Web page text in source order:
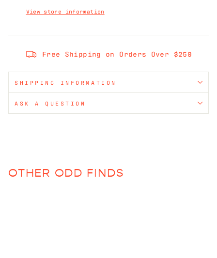
View store information
Free Shipping on Orders Over $250
SHIPPING INFORMATION
ASK A QUESTION
OTHER ODD FINDS